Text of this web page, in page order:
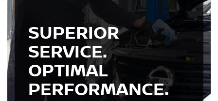
SUPERIOR
SERVICE.
OPTIMAL
PERFORMANCE.